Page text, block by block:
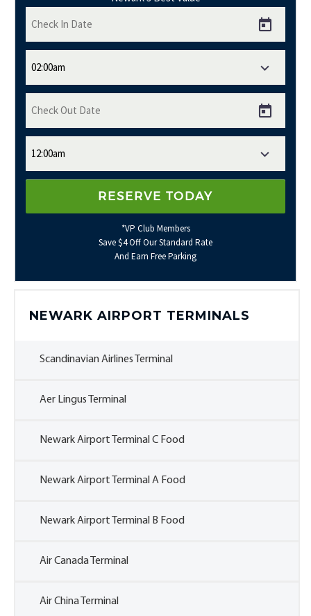
*VP Club Members
Save $4 Off Our Standard Rate
And Earn Free Parking
NEWARK AIRPORT TERMINALS
Scandinavian Airlines Terminal
Aer Lingus Terminal
Newark Airport Terminal C Food
Newark Airport Terminal A Food
Newark Airport Terminal B Food
Air Canada Terminal
Air China Terminal